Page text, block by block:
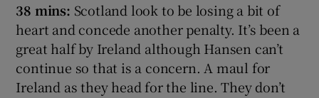
38 mins: Scotland look to be losing a bit of
heart and concede another penalty. It’s been a
great half by Ireland although Hansen can’t
continue so that is a concern. A maul for
Ireland as they head for the line. They don’t